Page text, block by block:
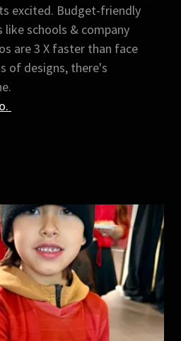
excited. Budget-friendly
schools & company
are 3 X faster than face
of designs, there's